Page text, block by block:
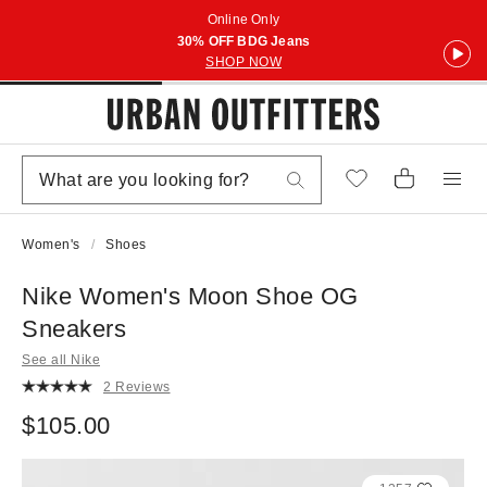
Online Only
30% OFF BDG Jeans
SHOP NOW
Women's Shoes
Nike Women's Moon Shoe OG
Sneakers
See all Nike
2 Reviews
$105.00